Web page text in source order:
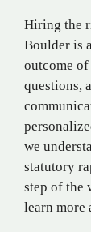
Hiring the
Boulder is
outcome
questions,
we
statutory
step of the
learn more